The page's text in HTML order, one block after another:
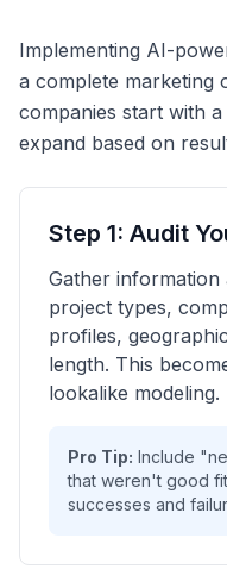
Implementing AI-
a complete marketing
companies start with
expand based on
Step 1: Audit
Gather
project types,
profiles,
length. This
lookalike modeling.
Pro Tip: Include
that weren't good
successes and